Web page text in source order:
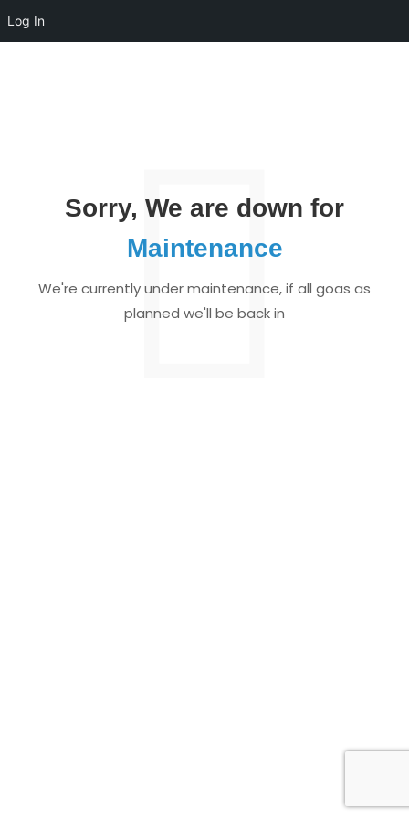
Log In
Sorry, We are down for
Maintenance
We're currently under maintenance, if all goas as
planned we'll be back in